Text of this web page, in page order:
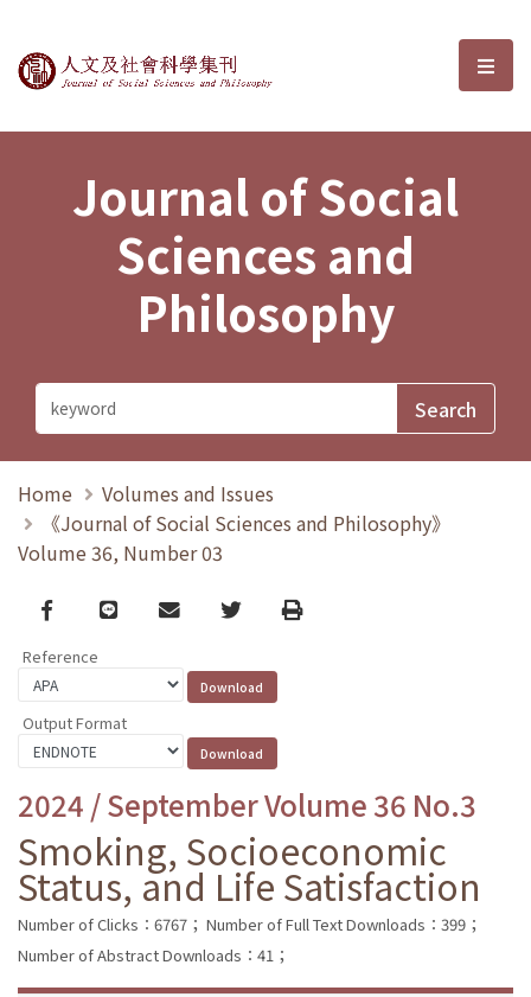
Journal of Social Sciences and選
Journal of Social
Sciences and
Philosophy
Home
Volumes and Issues
《Journal of Social Sciences and Philosophy》
Volume 36, Number 03
Facebook
line email TwitterPrint
Reference
Output Format
2024 / September Volume 36 No.3
Smoking, Socioeconomic
Status, and Life Satisfaction
Number of Clicks：6767； Number of Full Text Downloads：399；
Number of Abstract Downloads：41；